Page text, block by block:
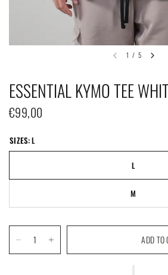
1 / 5
ESSENTIAL KYMO TEE
€99,00
SIZES:L
L
M
ADD TO